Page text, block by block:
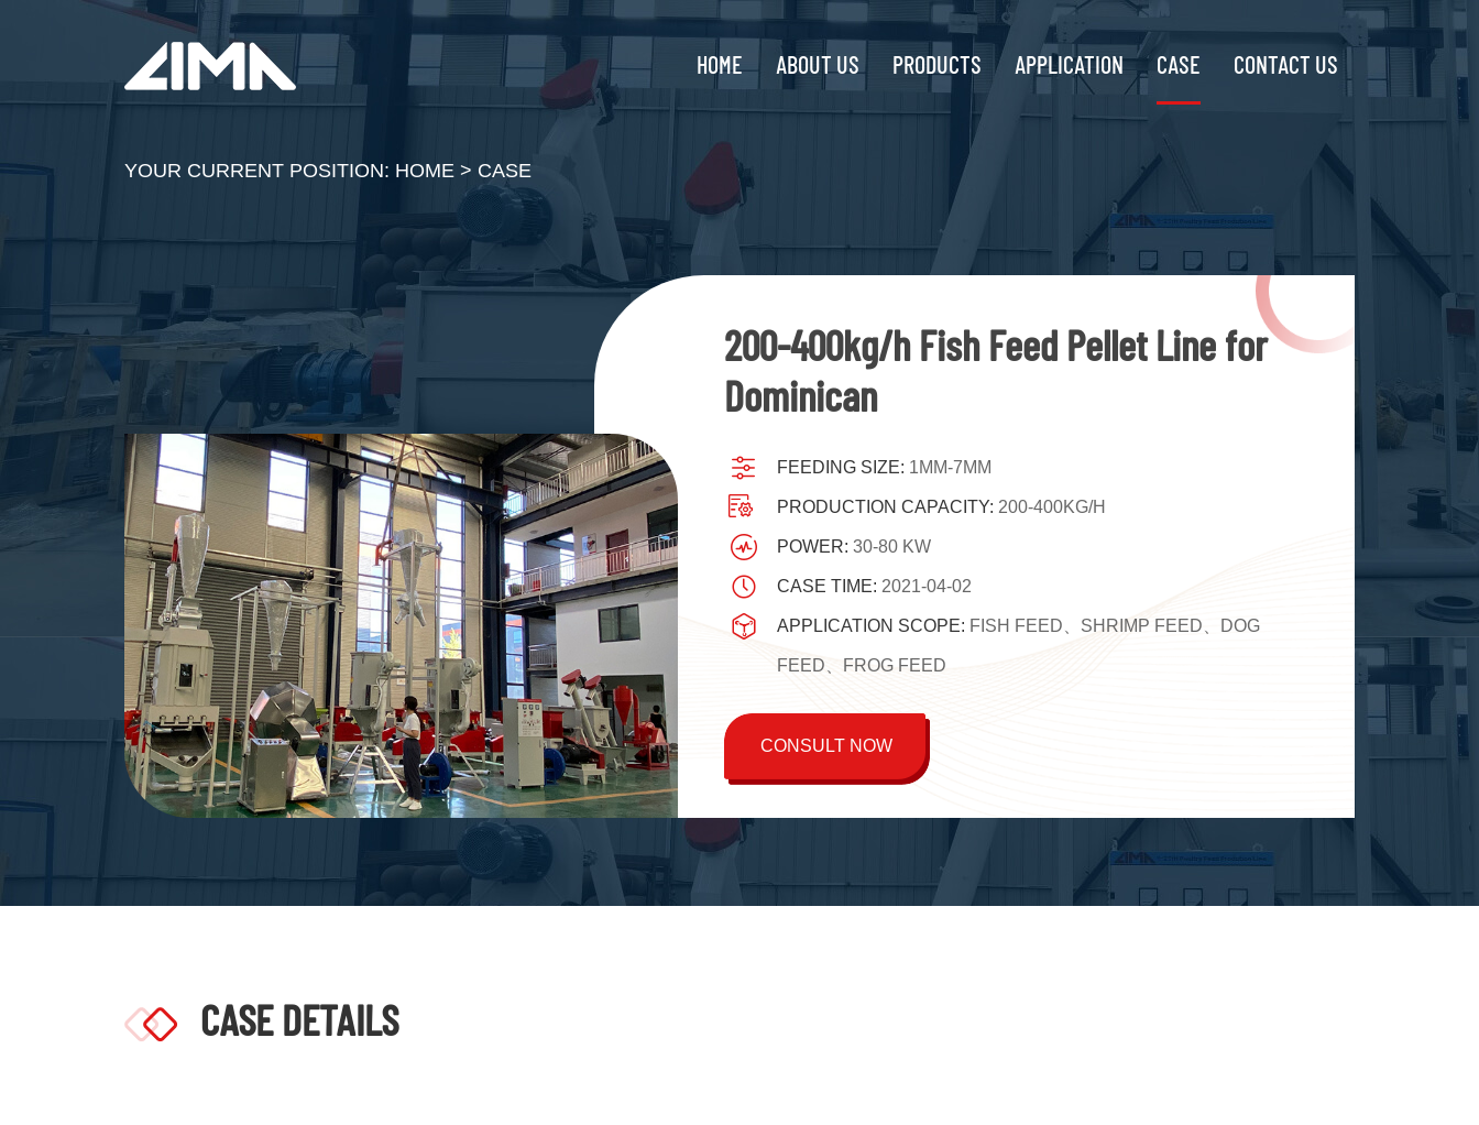
HOME ABOUT US PRODUCTS APPLICATION CASE CONTACT US
YOUR CURRENT POSITION: HOME> CASE
200-400kg/h Fish Feed Pellet Line for
Dominican
FEEDING SIZE: 1MM-7MM
PRODUCTION CAPACITY: 200-400KG/H
POWER: 30-80 KW
CASE TIME: 2021-04-02
APPLICATION SCOPE: FISH FEED、SHRIMP FEED、DOG
FEED、FROG FEED
CONSULT NOW
CASE DETAILS